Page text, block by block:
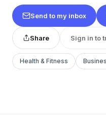
Send to my inbox
Share Sign in to
Health & Fitness